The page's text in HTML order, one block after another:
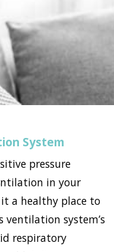
System
pressure
in your
a healthy place to
system’s
respiratory